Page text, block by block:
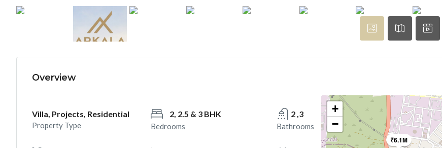
Overview
Villa, Projects, Residential
Property Type
2, 2.5 & 3 BHK
Bedrooms
2 ,3
Bathrooms
₹6.1M
+
−